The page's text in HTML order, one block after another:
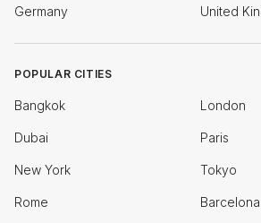
Germany United
POPULAR CITIES
Bangkok London
Dubai Paris
New York Tokyo
Rome Barcelona